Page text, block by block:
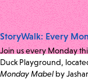
StoryWalk: Every
Join us every Monday
Duck Playground,
Monday Mabel by